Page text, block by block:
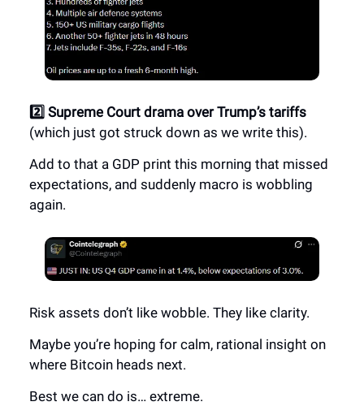
2️⃣ Supreme Court drama over Trump’s tariffs
(which just got struck down as we write this).
Add to that a GDP print this morning that missed
expectations, and suddenly macro is wobbling
again.
Risk assets don’t like wobble. They like clarity.
Maybe you’re hoping for calm, rational insight on
where Bitcoin heads next.
Best we can do is… extreme.